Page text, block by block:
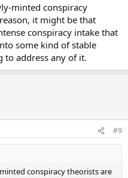
minted conspiracy
it might be that
conspiracy intake that
some kind of stable
to address any of it.
#9
conspiracy theorists are